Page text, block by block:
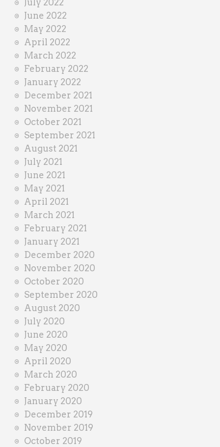
July 2022
June 2022
May 2022
April 2022
March 2022
February 2022
January 2022
December 2021
November 2021
October 2021
September 2021
August 2021
July 2021
June 2021
May 2021
April 2021
March 2021
February 2021
January 2021
December 2020
November 2020
October 2020
September 2020
August 2020
July 2020
June 2020
May 2020
April 2020
March 2020
February 2020
January 2020
December 2019
November 2019
October 2019